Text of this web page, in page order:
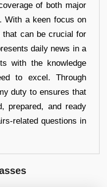
of both major
With a keen focus on
that can be crucial for
daily news in a
with the knowledge
to excel. Through
duty to ensures that
prepared, and ready
related questions in